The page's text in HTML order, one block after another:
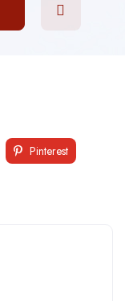
Pinterest